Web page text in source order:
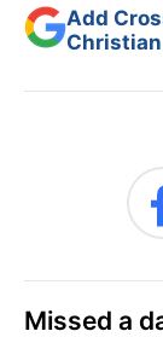
Add
Missed a